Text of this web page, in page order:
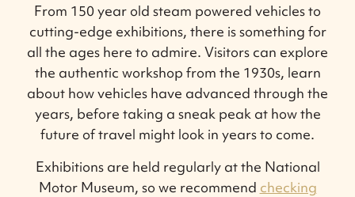
From 150 year old steam powered vehicles to
cutting-edge exhibitions, there is something for
all the ages here to admire. Visitors can explore
the authentic workshop from the 1930s, learn
about how vehicles have advanced through the
years, before taking a sneak peak at how the
future of travel might look in years to come.
Exhibitions are held regularly at the National
Motor Museum, so we recommend checking